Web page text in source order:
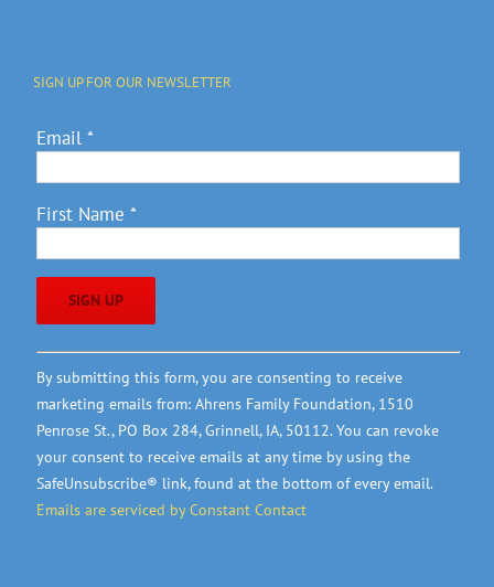
SIGN UP FOR OUR NEWSLETTER
Email *
First Name *
Constant
Contact
Use.
Please
leave
this
field
By submitting this form, you are consenting to receive
marketing emails from: Ahrens Family Foundation, 1510
Penrose St., PO Box 284, Grinnell, IA, 50112. You can revoke
your consent to receive emails at any time by using the
SafeUnsubscribe® link, found at the bottom of every email.
Emails are serviced by Constant Contact